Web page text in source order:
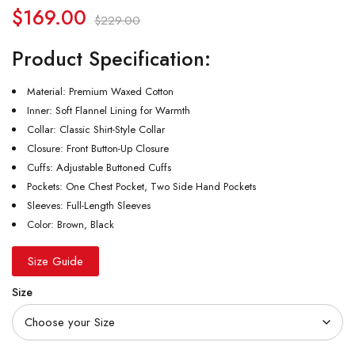
$229.00
$169.00
Product Specification:
Material: Premium Waxed Cotton
Inner: Soft Flannel Lining for Warmth
Collar: Classic Shirt-Style Collar
Closure: Front Button-Up Closure
Cuffs: Adjustable Buttoned Cuffs
Pockets: One Chest Pocket, Two Side Hand Pockets
Sleeves: Full-Length Sleeves
Color: Brown, Black
Size Guide
Size